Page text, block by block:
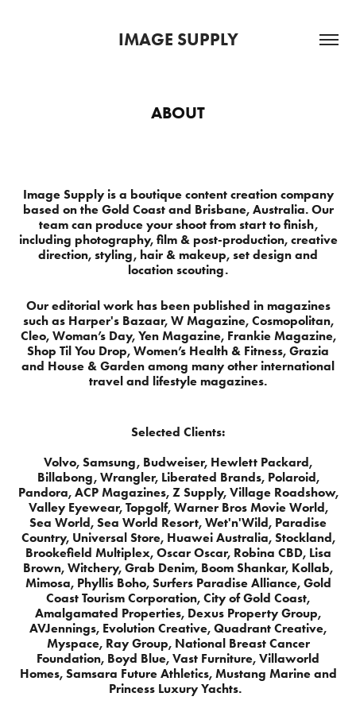
IMAGE SUPPLY
ABOUT
Image Supply is a boutique content creation company
based on the Gold Coast and Brisbane, Australia. Our
team can produce your shoot from start to finish,
including photography, film & post-production, creative
direction, styling, hair & makeup, set design and
location scouting.
Our editorial work has been published in magazines
such as Harper's Bazaar, W Magazine, Cosmopolitan,
Cleo, Woman’s Day, Yen Magazine, Frankie Magazine,
Shop Til You Drop, Women’s Health & Fitness, Grazia
and House & Garden among many other international
travel and lifestyle magazines.
Selected Clients:
Volvo, Samsung, Budweiser, Hewlett Packard,
Billabong, Wrangler, Liberated Brands, Polaroid,
Pandora, ACP Magazines, Z Supply, Village Roadshow,
Valley Eyewear, Topgolf, Warner Bros Movie World,
Sea World, Sea World Resort, Wet'n'Wild, Paradise
Country, Universal Store, Huawei Australia, Stockland,
Brookefield Multiplex, Oscar Oscar, Robina CBD, Lisa
Brown, Witchery, Grab Denim, Boom Shankar, Kollab,
Mimosa, Phyllis Boho, Surfers Paradise Alliance, Gold
Coast Tourism Corporation, City of Gold Coast,
Amalgamated Properties, Dexus Property Group,
AVJennings, Evolution Creative, Quadrant Creative,
Myspace, Ray Group, National Breast Cancer
Foundation, Boyd Blue, Vast Furniture, Villaworld
Homes, Samsara Future Athletics, Mustang Marine and
Princess Luxury Yachts.